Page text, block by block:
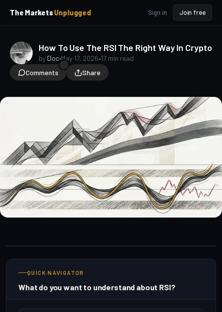
The MarketsUnplugged Sign in Join free
How To Use The RSI The Right Way In Crypto
by Doc•May 17, 2026•17 min read
Comments
Share
TA for Beginners
QUICK NAVIGATOR
What do you want to understand about RSI?